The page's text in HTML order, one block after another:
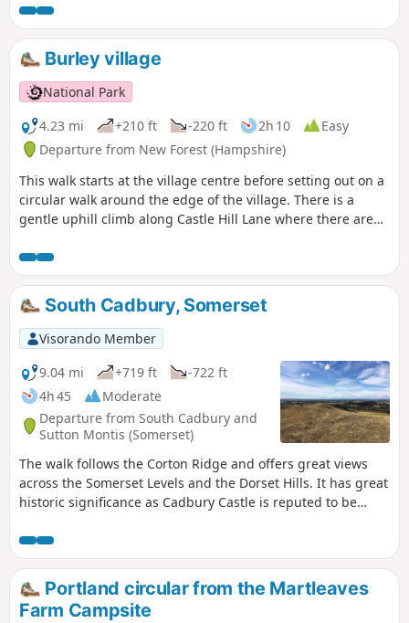
water meadows and pasture and an optional detour to
Castle Hill fort before returning along field and woodland
paths to Godshill.
Burley village
National Park
4.23 mi
+210 ft -220 ft 2h 10
Easy
Departure from New Forest (Hampshire)
This walk starts at the village centre before setting out on a
circular walk around the edge of the village. There is a
gentle uphill climb along Castle Hill Lane where there are
stories about dragons and smugglers. The route passes an
ancient hill fort on Castle Hill before descending back to the
village and along the edge of the Open Forest. The walks
return to the village centre past pretty Forest properties
and the Queen's Head pub.
South Cadbury, Somerset
Visorando Member
9.04 mi
+719 ft
-722 ft
4h 45
Moderate
Departure from South Cadbury and
Sutton Montis (Somerset)
The walk follows the Corton Ridge and offers great views
across the Somerset Levels and the Dorset Hills. It has great
historic significance as Cadbury Castle is reputed to be
medieval village of Whitcombe. It's an up and downer and
can be boggy in wet weather. As an incentive there are two
great pubs you can call in at!
Portland circular from the Martleaves
Farm Campsite